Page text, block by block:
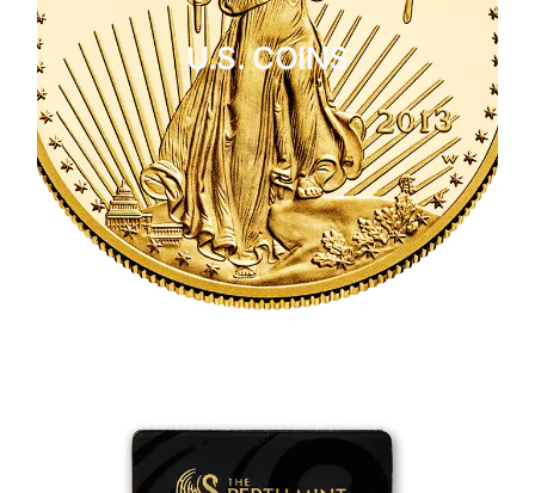
U.S. COINS
U.S. COINS
CLICK HERE